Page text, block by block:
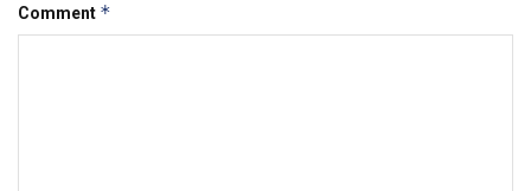
Comment *